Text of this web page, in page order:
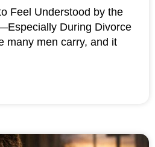
Feel Understood by the
During Divorce
many men carry, and it